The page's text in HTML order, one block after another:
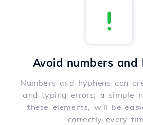
Avoid numbers and
Numbers and hyphens can
and typing errors; a simple
these elements, will be
correctly every